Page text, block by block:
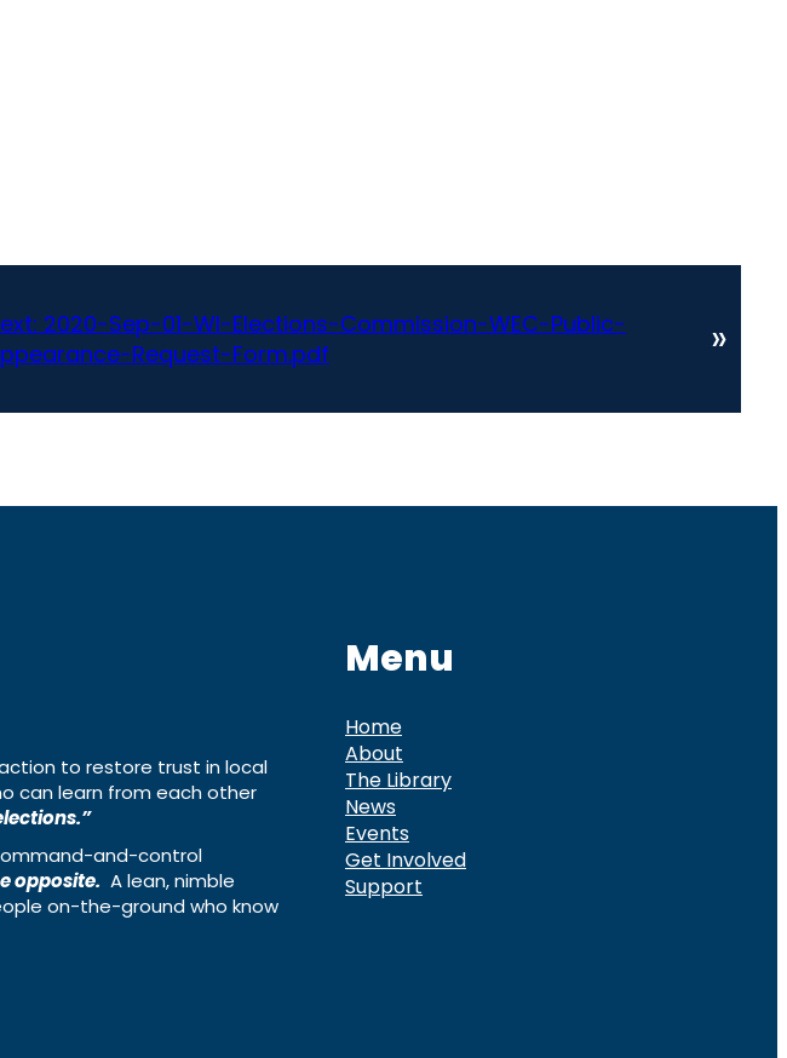
2020-Sep-01-WI-Elections-Commission-WEC-Public-
Request-Form.pdf
»
to restore trust in local
can learn from each other
and-control
opposite. A lean, nimble
on-the-ground who know
Menu
Home
About
The Library
News
Events
Get Involved
Support